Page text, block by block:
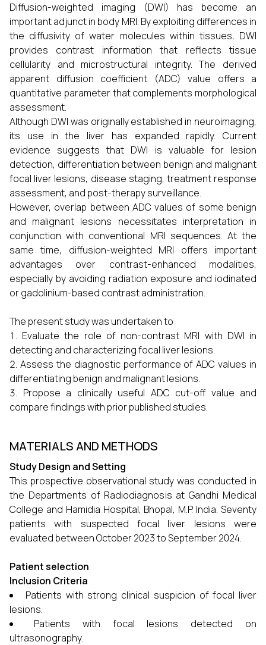
Diffusion-weighted imaging (DWI) has become an
important adjunct in body MRI. By exploiting differences in
the diffusivity of water molecules within tissues, DWI
provides contrast information that reflects tissue
cellularity and microstructural integrity. The derived
apparent diffusion coefficient (ADC) value offers a
quantitative parameter that complements morphological
assessment.
Although DWI was originally established in neuroimaging,
its use in the liver has expanded rapidly. Current
evidence suggests that DWI is valuable for lesion
detection, differentiation between benign and malignant
focal liver lesions, disease staging, treatment response
assessment, and post-therapy surveillance.
However, overlap between ADC values of some benign
and malignant lesions necessitates interpretation in
conjunction with conventional MRI sequences. At the
same time, diffusion-weighted MRI offers important
advantages over contrast-enhanced modalities,
especially by avoiding radiation exposure and iodinated
or gadolinium-based contrast administration.
The present study was undertaken to:
Evaluate the role of non-contrast MRI with DWI in
detecting and characterizing focal liver lesions.
Assess the diagnostic performance of ADC values in
differentiating benign and malignant lesions.
Propose a clinically useful ADC cut-off value and
compare findings with prior published studies.
MATERIALS AND METHODS
Study Design and Setting
This prospective observational study was conducted in
the Departments of Radiodiagnosis at Gandhi Medical
College and Hamidia Hospital, Bhopal, M.P. India. Seventy
patients with suspected focal liver lesions were
evaluated between October 2023 to September 2024.
Patient selection
Inclusion Criteria
Patients with strong clinical suspicion of focal liver
lesions.
Patients with focal lesions detected on
ultrasonography.